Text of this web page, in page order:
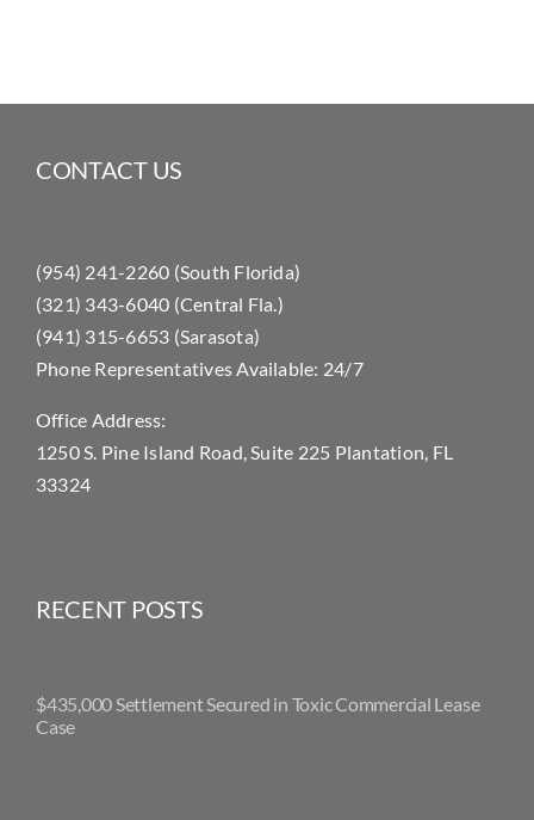
CONTACT US
(954) 241-2260 (South Florida)
(321) 343-6040 (Central Fla.)
(941) 315-6653 (Sarasota)
Phone Representatives Available: 24/7
Office Address:
1250 S. Pine Island Road, Suite 225 Plantation, FL
33324
RECENT POSTS
$435,000 Settlement Secured in Toxic Commercial Lease
Case